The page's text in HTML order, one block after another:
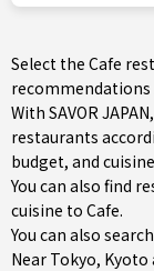
Select the Cafe
recommendations
With SAVOR
restaurants
budget, and
You can also find
cuisine to Cafe.
You can also
Near Tokyo, Kyoto